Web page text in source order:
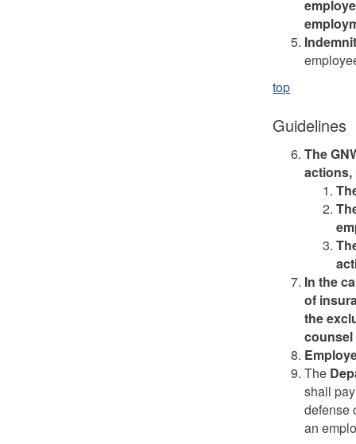
top
Guidelines
The
In the
of
the
counsel
The
shall
defense
an